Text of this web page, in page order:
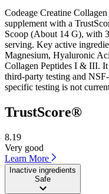
Codeage Creatine
supplement with a
Scoop (About 14 G), with
serving. Key active
Magnesium, Hyaluronic
Collagen Peptides I & III.
third-party testing and
specific testing is not
TrustScore®
8.19
Very good
Learn More
Inactive ingredients
Safe